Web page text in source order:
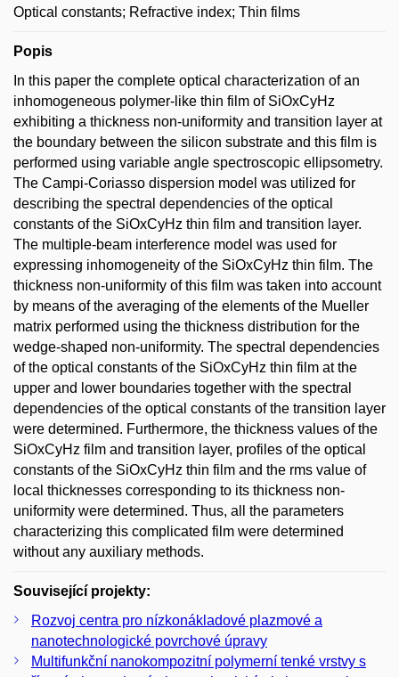
Optical constants; Refractive index; Thin films
Popis
In this paper the complete optical characterization of an
inhomogeneous polymer-like thin film of SiOxCyHz
exhibiting a thickness non-uniformity and transition layer at
the boundary between the silicon substrate and this film is
performed using variable angle spectroscopic ellipsometry.
The Campi-Coriasso dispersion model was utilized for
describing the spectral dependencies of the optical
constants of the SiOxCyHz thin film and transition layer.
The multiple-beam interference model was used for
expressing inhomogeneity of the SiOxCyHz thin film. The
thickness non-uniformity of this film was taken into account
by means of the averaging of the elements of the Mueller
matrix performed using the thickness distribution for the
wedge-shaped non-uniformity. The spectral dependencies
of the optical constants of the SiOxCyHz thin film at the
upper and lower boundaries together with the spectral
dependencies of the optical constants of the transition layer
were determined. Furthermore, the thickness values of the
SiOxCyHz film and transition layer, profiles of the optical
constants of the SiOxCyHz thin film and the rms value of
local thicknesses corresponding to its thickness non-
uniformity were determined. Thus, all the parameters
characterizing this complicated film were determined
without any auxiliary methods.
Související projekty:
Rozvoj centra pro nízkonákladové plazmové a
nanotechnologické povrchové úpravy
Multifunkční nanokompozitní polymerní tenké vrstvy s